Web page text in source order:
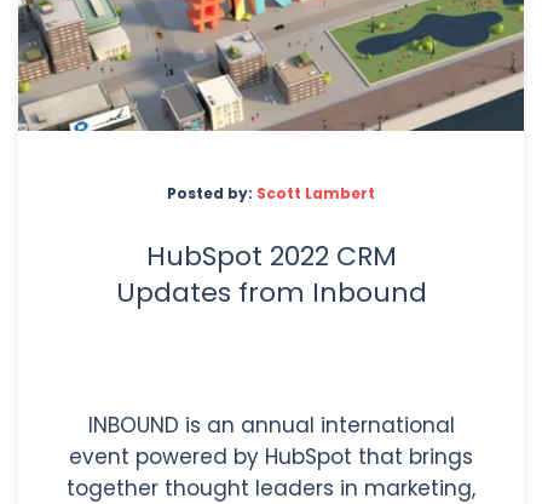
Posted by: Scott Lambert
HubSpot 2022 CRM
Updates from Inbound
INBOUND is an annual international
event powered by HubSpot that brings
together thought leaders in marketing,